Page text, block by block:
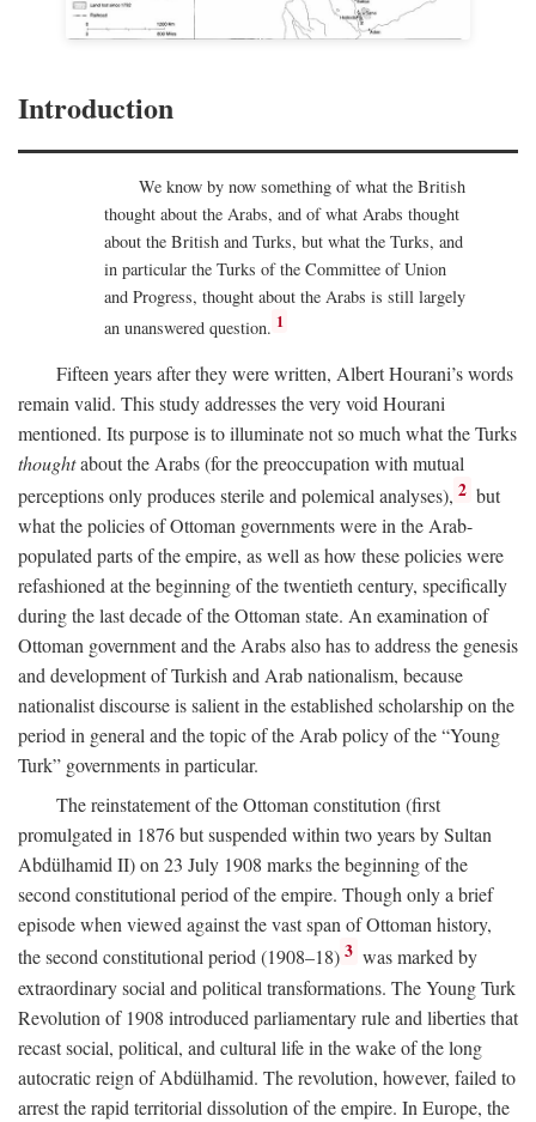
Introduction
We know by now something of what the British
thought about the Arabs, and of what Arabs thought
about the British and Turks, but what the Turks, and
in particular the Turks of the Committee of Union
and Progress, thought about the Arabs is still largely
an unanswered question. 1
Fifteen years after they were written, Albert Hourani’s words
remain valid. This study addresses the very void Hourani
mentioned. Its purpose is to illuminate not so much what the Turks
thoughtabout the Arabs (for the preoccupation with mutual
perceptions only produces sterile and polemical analyses), 2 but
what the policies of Ottoman governments were in the Arab-
populated parts of the empire, as well as how these policies were
refashioned at the beginning of the twentieth century, specifically
during the last decade of the Ottoman state. An examination of
Ottoman government and the Arabs also has to address the genesis
and development of Turkish and Arab nationalism, because
nationalist discourse is salient in the established scholarship on the
period in general and the topic of the Arab policy of the “Young
Turk” governments in particular.
The reinstatement of the Ottoman constitution (first
promulgated in 1876 but suspended within two years by Sultan
Abdülhamid II) on 23 July 1908 marks the beginning of the
second constitutional period of the empire. Though only a brief
episode when viewed against the vast span of Ottoman history,
the second constitutional period (1908–18) 3 was marked by
extraordinary social and political transformations. The Young Turk
Revolution of 1908 introduced parliamentary rule and liberties that
recast social, political, and cultural life in the wake of the long
autocratic reign of Abdülhamid. The revolution, however, failed to
arrest the rapid territorial dissolution of the empire. In Europe, the